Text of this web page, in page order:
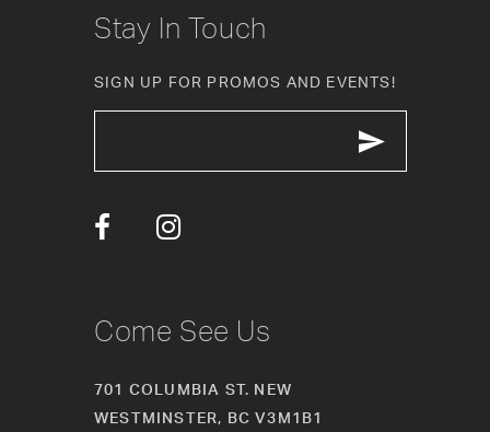
11
12
Stay In Touch
SIGN UP FOR PROMOS AND EVENTS!
Come See Us
701 COLUMBIA ST. NEW
WESTMINSTER, BC V3M1B1